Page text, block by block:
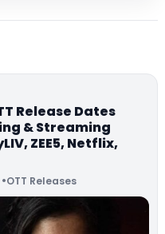
Release Dates
& Streaming
ZEE5, Netflix,
OTT Releases